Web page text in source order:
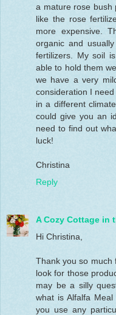
a mature rose bush
like the rose
more expensive.
organic and
fertilizers. My soil
able to hold them
we have a very
consideration I
in a different
could give you an
need to find out
luck!
Christina
Reply
A Cozy Cottage in
Hi Christina,
Thank you so much
look for those
may be a silly
what is Alfalfa
you use any